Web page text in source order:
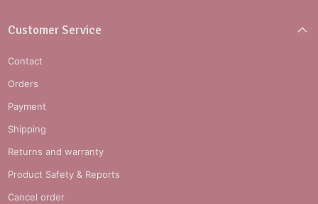
Customer Service
Contact
Orders
Payment
Shipping
Returns and warranty
Product Safety & Reports
Cancel order